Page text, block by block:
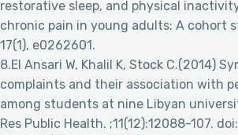
restorative sleep, and physical
chronic pain in young adults: A cohort
17(1), e0262601.
8.El Ansari W, Khalil K, Stock C.(2014)
complaints and their association with
among students at nine Libyan
Res Public Health. ;11(12):12088-107. doi: